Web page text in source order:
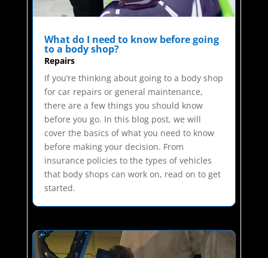
What do I need to know before going
to a body shop?
Repairs
If you’re thinking about going to a body shop
for car repairs or general maintenance,
there are a few things you should know
before you go. In this blog post, we will
cover the basics of what you need to know
before making your decision. From
insurance policies to the types of vehicles
that body shops can work on, read on to get
started.